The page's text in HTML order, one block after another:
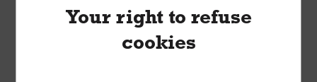
- + Buy Now
Your right to refuse
cookies